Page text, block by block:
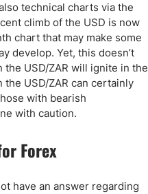
technical charts via the
climb of the USD is now
chart that may make some
develop. Yet, this doesn’t
USD/ZAR will ignite in the
USD/ZAR can certainly
with bearish
with caution.
Forex
have an answer regarding